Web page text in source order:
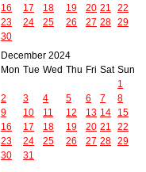
16
17 18 19 20 21
22
23
24 25 26 27 28 29
30
December 2024
Mon Tue Wed Thu Fri Sat Sun
1
2
3 4 5 6 7
8
9
10 11 12 13 14
15
16
17 18 19 20 21
22
23
24 25 26 27 28 29
30
31